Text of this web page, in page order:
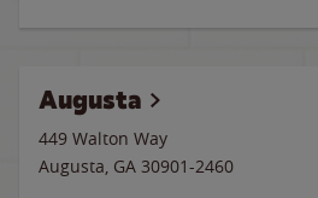
Augusta
449 Walton Way
Augusta, GA 30901-2460